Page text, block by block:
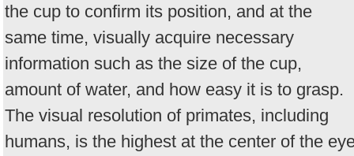
the cup to confirm its position, and at the
same time, visually acquire necessary
information such as the size of the cup,
amount of water, and how easy it is to grasp.
The visual resolution of primates, including
humans, is the highest at the center of the